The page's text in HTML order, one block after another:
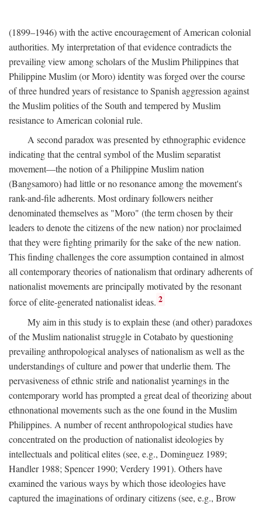
(1899–1946) with the active encouragement of American colonial
authorities. My interpretation of that evidence contradicts the
prevailing view among scholars of the Muslim Philippines that
Philippine Muslim (or Moro) identity was forged over the course
of three hundred years of resistance to Spanish aggression against
the Muslim polities of the South and tempered by Muslim
resistance to American colonial rule.
A second paradox was presented by ethnographic evidence
indicating that the central symbol of the Muslim separatist
movement—the notion of a Philippine Muslim nation
(Bangsamoro) had little or no resonance among the movement's
rank-and-file adherents. Most ordinary followers neither
denominated themselves as "Moro" (the term chosen by their
leaders to denote the citizens of the new nation) nor proclaimed
that they were fighting primarily for the sake of the new nation.
This finding challenges the core assumption contained in almost
all contemporary theories of nationalism that ordinary adherents of
nationalist movements are principally motivated by the resonant
force of elite-generated nationalist ideas. 2
My aim in this study is to explain these (and other) paradoxes
of the Muslim nationalist struggle in Cotabato by questioning
prevailing anthropological analyses of nationalism as well as the
understandings of culture and power that underlie them. The
pervasiveness of ethnic strife and nationalist yearnings in the
contemporary world has prompted a great deal of theorizing about
ethnonational movements such as the one found in the Muslim
Philippines. A number of recent anthropological studies have
concentrated on the production of nationalist ideologies by
intellectuals and political elites (see, e.g., Dominguez 1989;
Handler 1988; Spencer 1990; Verdery 1991). Others have
examined the various ways by which those ideologies have
captured the imaginations of ordinary citizens (see, e.g., Brow